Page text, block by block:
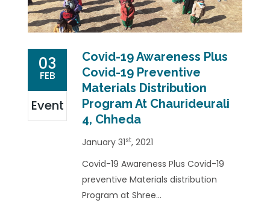
03
FEB
Event
Covid-19 Awareness Plus
Covid-19 Preventive
Materials Distribution
Program At Chaurideurali
4, Chheda
January 31st, 2021
Covid-19 Awareness Plus Covid-19
preventive Materials distribution
Program at Shree...